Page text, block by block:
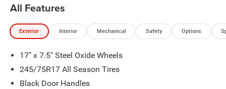
All Features
Exterior Interior Mechanical Safety Options
17" x 7.5" Steel Oxide Wheels
245/75R17 All Season Tires
Black Door Handles